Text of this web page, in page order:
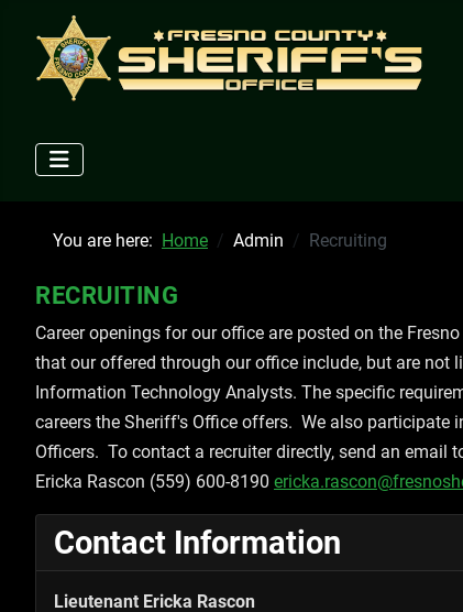
You are here: Home Admin Recruiting
RECRUITING
Career openings for our office are posted on the
that our offered through our office include, but are not
Information Technology Analysts. The specific
careers the Sheriff's Office offers. We also participate
Officers. To contact a recruiter directly, send an email
Ericka Rascon (559) 600-8190
Contact Information
Lieutenant Ericka Rascon